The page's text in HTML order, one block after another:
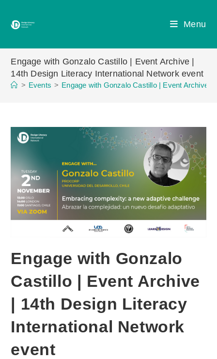
Menu
Engage with Gonzalo Castillo | Event Archive |
14th Design Literacy International Network event
> Events > Engage with Gonzalo Castillo | Event Archive
Engage with Gonzalo
Castillo | Event Archive
| 14th Design Literacy
International Network
event